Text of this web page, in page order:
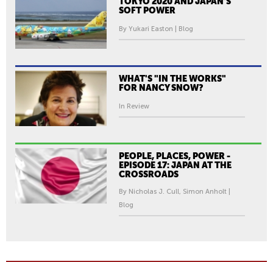
SOFT POWER
By Yukari Easton | Blog
WHAT'S "IN THE WORKS"
FOR NANCY SNOW?
In Review
PEOPLE, PLACES, POWER -
EPISODE 17: JAPAN AT THE
CROSSROADS
By Nicholas J. Cull, Simon Anholt |
Blog